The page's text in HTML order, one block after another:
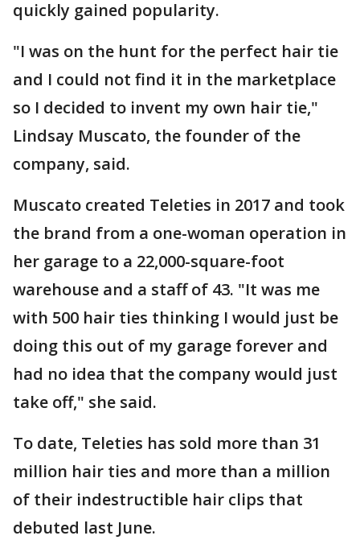
quickly gained popularity.
"I was on the hunt for the perfect hair tie
and I could not find it in the marketplace
so I decided to invent my own hair tie,"
Lindsay Muscato, the founder of the
company, said.
Muscato created Teleties in 2017 and took
the brand from a one-woman operation in
her garage to a 22,000-square-foot
warehouse and a staff of 43. "It was me
with 500 hair ties thinking I would just be
doing this out of my garage forever and
had no idea that the company would just
take off," she said.
To date, Teleties has sold more than 31
million hair ties and more than a million
of their indestructible hair clips that
debuted last June.